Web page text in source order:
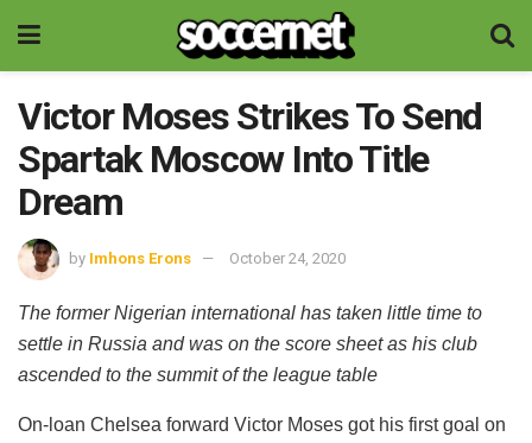
Victor Moses Strikes To Send
Spartak Moscow Into Title
Dream
by Imhons Erons October 24, 2020
The former Nigerian international has taken little time to
settle in Russia and was on the score sheet as his club
ascended to the summit of the league table
On-loan Chelsea forward Victor Moses got his first goal on